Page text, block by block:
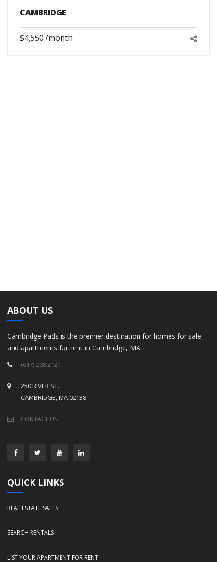
CAMBRIDGE
$4,550 /month
ABOUT US
Cambridge Pads is the premier destination for homes for sale
and apartments for rent in Cambridge, MA.
(617) 208 2121
250 RIVER ST.
CAMBRIDGE, MA 02138
CONTACT US
QUICK LINKS
REAL ESTATE SALES
SEARCH RENTALS
LIST YOUR APARTMENT FOR RENT